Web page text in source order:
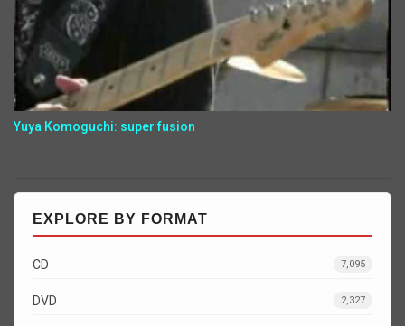
Yuya Komoguchi: super fusion
EXPLORE BY FORMAT
CD 7,095
DVD 2,327